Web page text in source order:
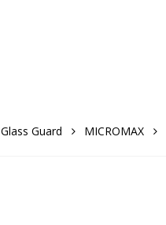
Glass Guard MICROMAX